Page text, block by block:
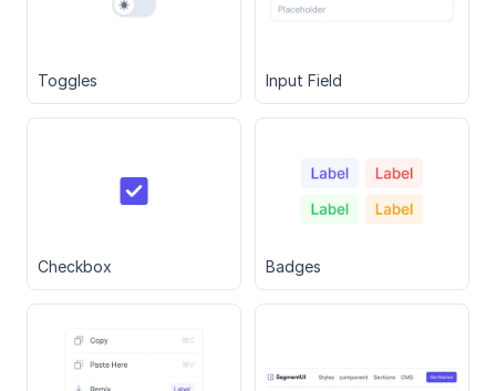
Toggles Input Field
Checkbox Badges